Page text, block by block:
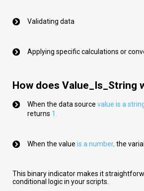
Validating data
Applying specific calculations or
How does Value_Is_String
When the data source val ue is a
returns 1.
When the value is a number, the
This binary indicator makes it
conditional logic in your scripts.